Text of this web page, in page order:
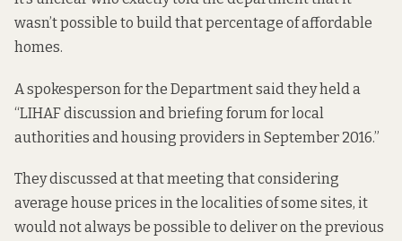
wasn’t possible to build that percentage of affordable
homes.
A spokesperson for the Department said they held a
“LIHAF discussion and briefing forum for local
authorities and housing providers in September 2016.”
They discussed at that meeting that considering
average house prices in the localities of some sites, it
would not always be possible to deliver on the previous